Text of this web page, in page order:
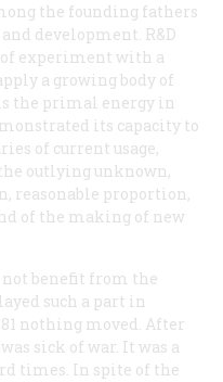
the founding fathers
development. R&D
of experiment with a
a growing body of
the primal energy in
its capacity to
of current usage,
outlying unknown,
reasonable proportion,
of the making of new
benefit from the
such a part in
nothing moved. After
sick of war. It was a
times. In spite of the